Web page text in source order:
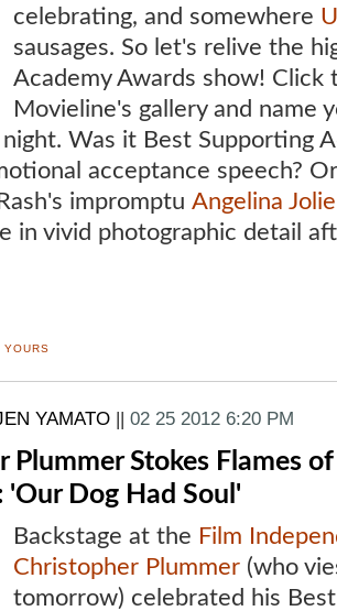
celebrating, and somewhere
sausages. So let's relive the
Academy Awards show! Click
Movieline's gallery and name
Was it Best Supporting
acceptance speech?
impromptu Angelina Jolie
in vivid photographic detail
YOURS
YAMATO 02 25 2012 6:20 PM
Plummer Stokes Flames
'Our Dog Had Soul'
Backstage at the Film
Christopher Plummer (who
tomorrow) celebrated his